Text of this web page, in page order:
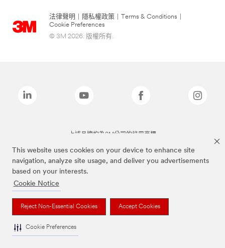
This website uses cookies on your device to enhance site
navigation, analyze site usage, and deliver you advertisements
based on your interests.
Cookie Notice
Reject Non-Essential Cookies Accept Cookies
Cookie Preferences
法律聲明 隱私權政策 Terms & Conditions
Cookie Preferences
© 3M 2026. 版權所有.
上述品牌均為3M公司的註冊商標